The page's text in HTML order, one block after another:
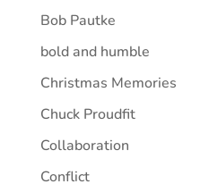
Bob Pautke
bold and humble
Christmas Memories
Chuck Proudfit
Collaboration
Conflict